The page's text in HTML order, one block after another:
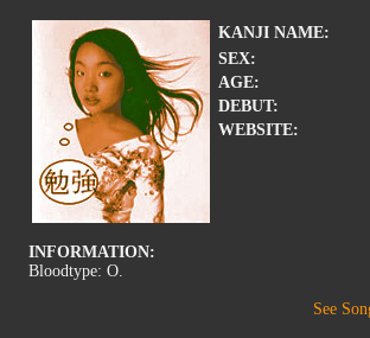
KANJI NAME:
SEX:
AGE:
DEBUT:
WEBSITE:
INFORMATION:
Bloodtype: O.
See